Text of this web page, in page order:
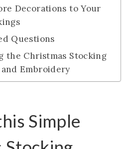
Decorations to Your
Questions
the Christmas Stocking
Embroidery
Simple